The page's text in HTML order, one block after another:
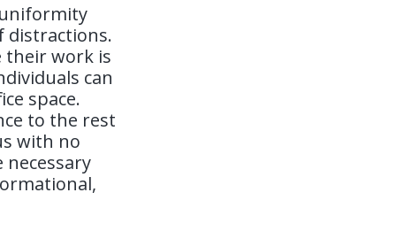
distractions.
their work is
can
space.
to the rest
with no